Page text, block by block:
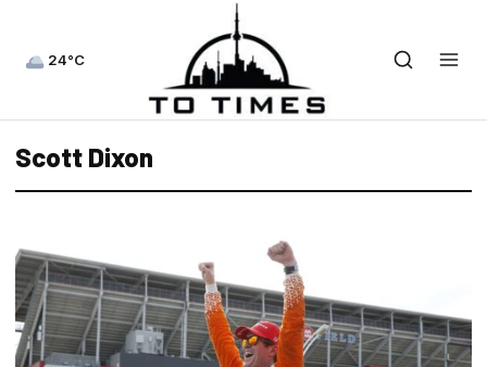
24°C
Scott Dixon